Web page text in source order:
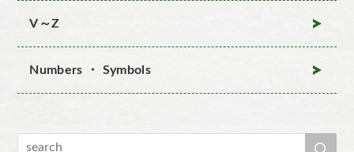
V～Z
Numbers ・ Symbols